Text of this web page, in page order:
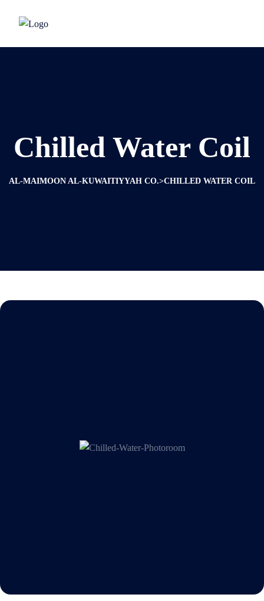
Chilled Water Coil
AL-MAIMOON AL-KUWAITIYYAH CO.>CHILLED WATER COIL